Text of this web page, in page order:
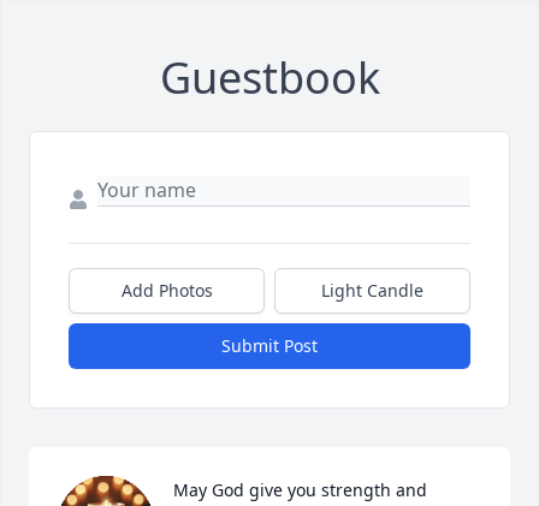
Guestbook
Add Photos Light Candle
Submit Post
May God give you strength and